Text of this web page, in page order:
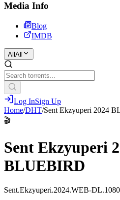
Media Info
Blog
IMDB
All All
Log InSign Up
Home/DHT/Sent Ekzyuperi 2024
🎬
Sent Ekzyuperi
BLUEBIRD
Sent.Ekzyuperi.2024.WEB-